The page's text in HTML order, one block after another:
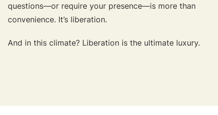
questions—or require your presence—is more than
convenience. It’s liberation.
And in this climate? Liberation is the ultimate luxury.